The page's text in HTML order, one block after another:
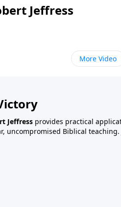
Jeffress
More Video
Jeffress provides practical
uncompromised Biblical teaching.